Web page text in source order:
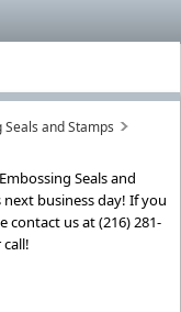
and Stamps